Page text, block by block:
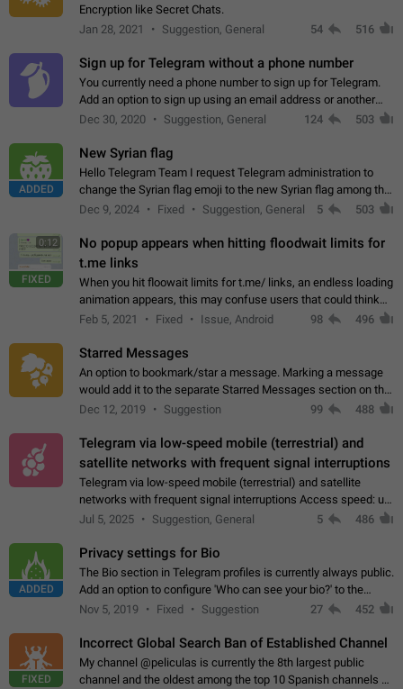
Encryption like Secret Chats.
Jan 28, 2021
Suggestion, General 54 516
Sign up for Telegram without a phone number
You currently need a phone number to sign up for Telegram.
Add an option to sign up using an email address or another
method, like some messengers do (e.g., Wire, Matrix,
Dec 30, 2020 Suggestion, General 124 503
ADDED
New Syrian flag
Hello Telegram Team I request Telegram administration to
change the Syrian flag emoji to the new Syrian flag among the
emojis https://t.me/addemoji/Syria_Flag
Dec 9, 2024 Fixed Suggestion, General 5 503
0:12
FIXED
No popup appears when hitting floodwait limits for
t.me links
When you hit floowait limits for t.me/ links, an endless loading
animation appears, this may confuse users that could think
about a connection issue. No issues on iOS, where a popup
Feb 5, 2021 Fixed Issue, Android 98 496
Starred Messages
An option to bookmark/star a message. Marking a message
would add it to the separate Starred Messages section on the
profile page, for quick access to messages. While Telegram
Dec 12, 2019 Suggestion 99 488
Telegram via low-speed mobile (terrestrial) and
satellite networks with frequent signal interruptions
Telegram via low-speed mobile (terrestrial) and satellite
networks with frequent signal interruptions Access speed: up
to 22 kbps down to 88 kbps It is impossible to reliably send
Jul 5, 2025 Suggestion, General 5 486
ADDED
Privacy settings for Bio
The Bio section in Telegram profiles is currently always public.
Add an option to configure 'Who can see your bio?' to the
Privacy and Security Settings. Use cases Putting more
Nov 5, 2019 Fixed Suggestion 27 452
FIXED
Incorrect Global Search Ban of Established Channel
My channel @peliculas is currently the 8th largest public
channel and the oldest among the top 10 Spanish channels on